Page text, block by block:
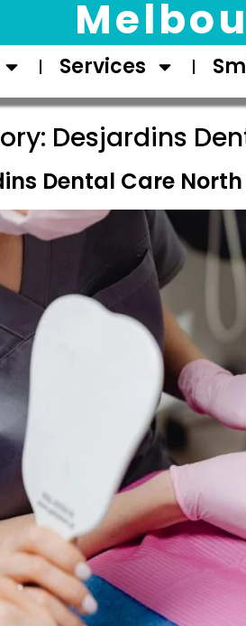
Services
Desjardins
Dental Care